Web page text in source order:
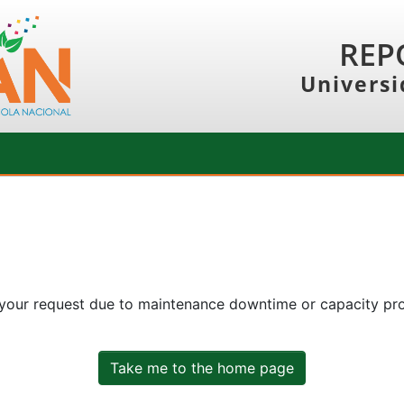
request due to maintenance downtime or capacity
Take me to the home page